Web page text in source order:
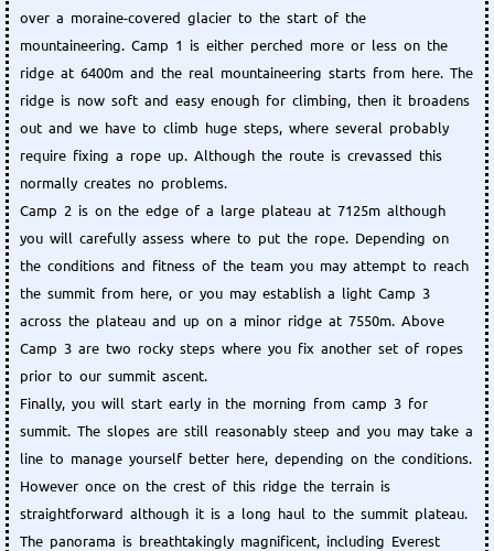
over a moraine-covered glacier to the start of the
mountaineering. Camp 1 is either perched more or less on the
ridge at 6400m and the real mountaineering starts from here. The
ridge is now soft and easy enough for climbing, then it broadens
out and we have to climb huge steps, where several probably
require fixing a rope up. Although the route is crevassed this
normally creates no problems.
Camp 2 is on the edge of a large plateau at 7125m although
you will carefully assess where to put the rope. Depending on
the conditions and fitness of the team you may attempt to reach
the summit from here, or you may establish a light Camp 3
across the plateau and up on a minor ridge at 7550m. Above
Camp 3 are two rocky steps where you fix another set of ropes
prior to our summit ascent.
Finally, you will start early in the morning from camp 3 for
summit. The slopes are still reasonably steep and you may take a
line to manage yourself better here, depending on the conditions.
However once on the crest of this ridge the terrain is
straightforward although it is a long haul to the summit plateau.
The panorama is breathtakingly magnificent, including Everest